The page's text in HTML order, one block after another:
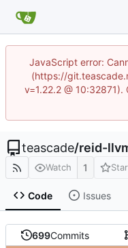
JavaScript error:
(https://
v=1.22.2 @
teascade/reid-
Watch 1 Star
Code Issues
699Commits